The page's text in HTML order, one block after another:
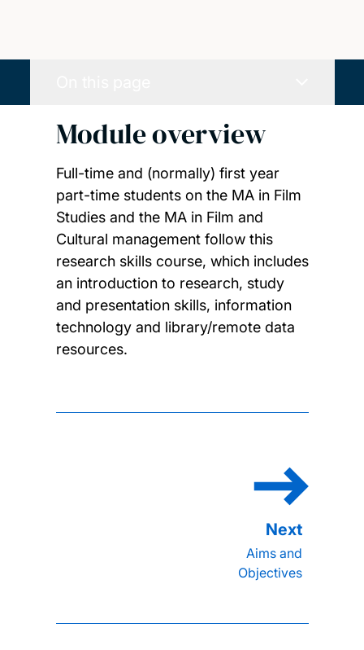
Module overview
Full-time and (normally) first year
part-time students on the MA in Film
Studies and the MA in Film and
Cultural management follow this
research skills course, which includes
an introduction to research, study
and presentation skills, information
technology and library/remote data
resources.
Aims and
Objectives